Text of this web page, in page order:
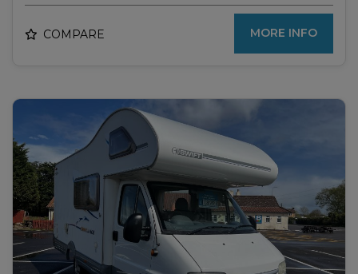
COMPARE MORE INFO